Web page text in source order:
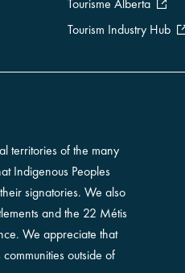
Tourism Industry Hub
territories of the many
Indigenous Peoples
signatories. We also
and the 22 Métis
We appreciate that
outside of